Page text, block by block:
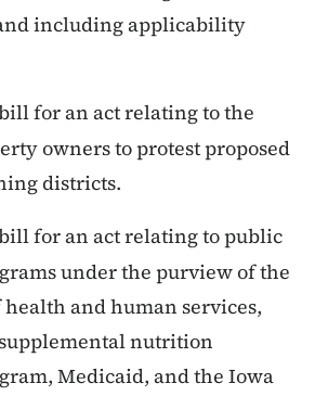
including applicability
for an act relating to the
owners to protest proposed
districts.
for an act relating to public
under the purview of the
and human services,
nutrition
Medicaid, and the Iowa